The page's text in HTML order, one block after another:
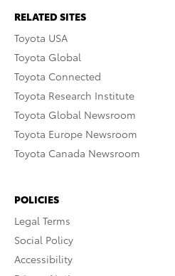
RELATED SITES
Toyota USA
Toyota Global
Toyota Connected
Toyota Research Institute
Toyota Global Newsroom
Toyota Europe Newsroom
Toyota Canada Newsroom
POLICIES
Legal Terms
Social Policy
Accessibility